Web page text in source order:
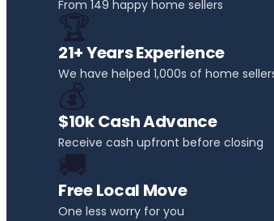
From 149 happy home sellers
🏆
21+ Years Experience
We have helped 1,000s of home
💰
$10k Cash Advance
Receive cash upfront before closing
🚚
Free Local Move
One less worry for you